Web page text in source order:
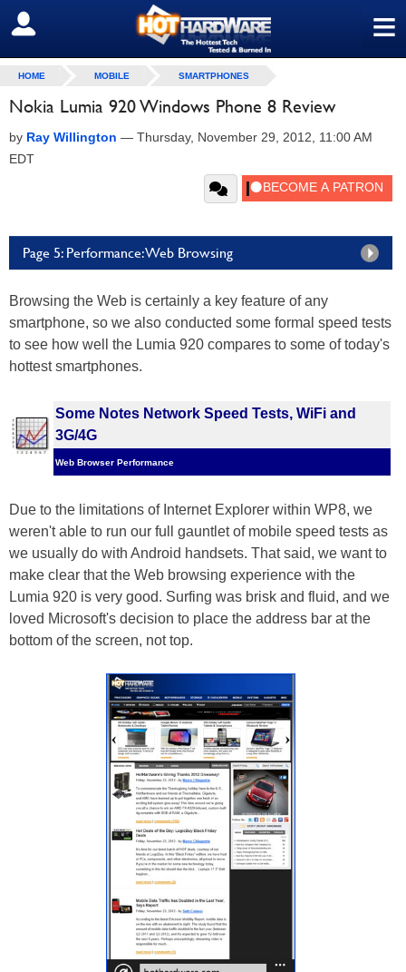
≡
SIGN OUT
HOME MOBILE SMARTPHONES
Nokia Lumia 920 Windows Phone 8 Review
by Ray Willington — Thursday, November 29, 2012, 11:00 AM
EDT
Page 5: Performance: Web Browsing
Browsing the Web is certainly a key feature of any
smartphone, so we also conducted some formal speed tests
to see how well the Lumia 920 compares to some of today's
hottest smartphones.
Some Notes Network Speed Tests, WiFi and
3G/4G
Web Browser Performance
Due to the limitations of Internet Explorer within WP8, we
weren't able to run our full gauntlet of mobile speed tests as
we usually do with Android handsets. That said, we want to
make clear that the Web browsing experience with the
Lumia 920 is very good. Surfing was brisk and fluid, and we
loved Microsoft's decision to place the address bar at the
bottom of the screen, not top.